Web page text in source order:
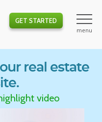
GET STARTED
real estate
video